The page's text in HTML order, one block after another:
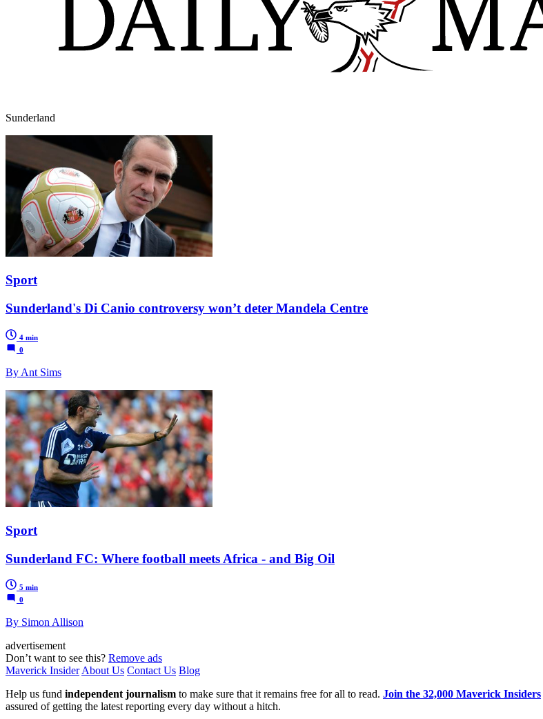
Sunderland
Sport
Sunderland's Di Canio controversy won’t deter Mandela Centre
4 min
0
By Ant Sims
Sport
Sunderland FC: Where football meets Africa - and Big Oil
5 min
0
By Simon Allison
advertisement
Don’t want to see this? Remove ads
Maverick InsiderAbout Us Contact Us Blog
Help us fund independent journalism to make sure that it remains free for all to read. Join the 32,000 Maverick Insiders
assured of getting the latest reporting every day without a hitch.